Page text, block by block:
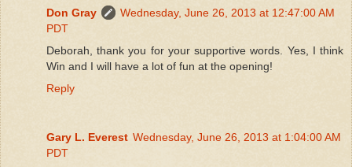
Don Gray
Wednesday, June 26, 2013 at 12:47:00 AM
PDT
Deborah, thank you for your supportive words. Yes, I think
Win and I will have a lot of fun at the opening!
Reply
Gary L. Everest Wednesday, June 26, 2013 at 1:04:00 AM
PDT